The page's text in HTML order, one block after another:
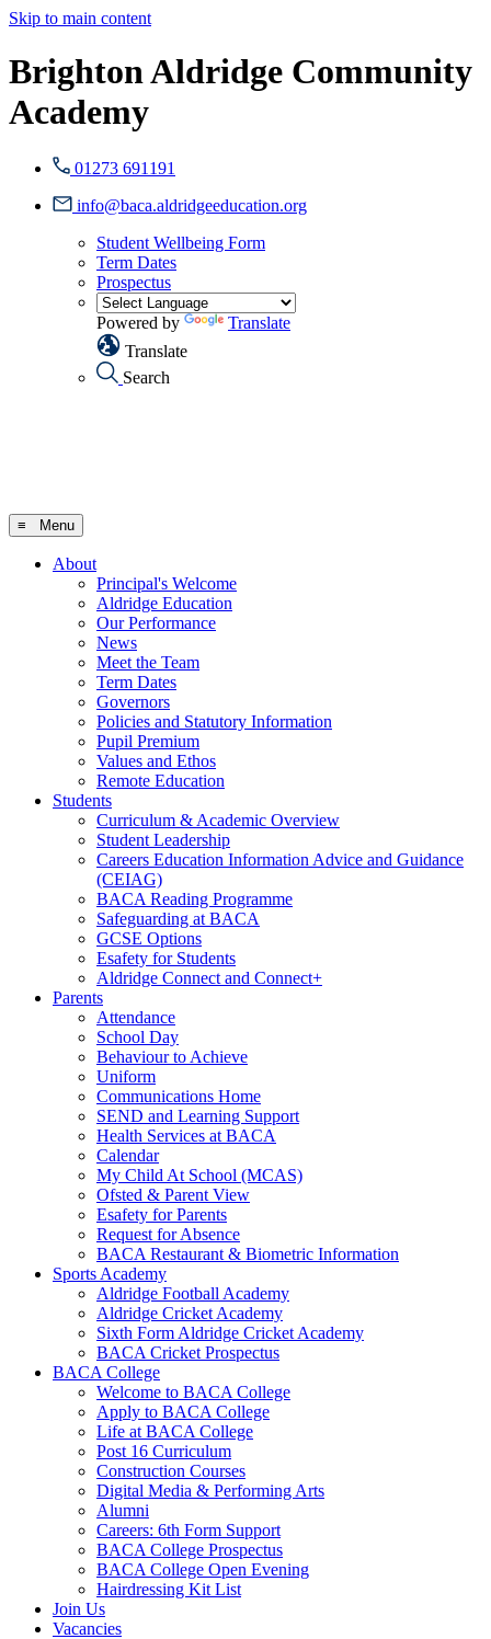
Skip to main content
Brighton Aldridge Community
Academy
01273 691191
info@baca.aldridgeeducation.org
Student Wellbeing Form
Term Dates
Prospectus
Powered by
Translate
Translate
Search
≡ Menu
About
Principal's Welcome
Aldridge Education
Our Performance
News
Meet the Team
Term Dates
Governors
Policies and Statutory Information
Pupil Premium
Values and Ethos
Remote Education
Students
Curriculum & Academic Overview
Student Leadership
Careers Education Information Advice and Guidance
(CEIAG)
BACA Reading Programme
Safeguarding at BACA
GCSE Options
Esafety for Students
Aldridge Connect and Connect+
Parents
Attendance
School Day
Behaviour to Achieve
Uniform
Communications Home
SEND and Learning Support
Health Services at BACA
Calendar
My Child At School (MCAS)
Ofsted & Parent View
Esafety for Parents
Request for Absence
BACA Restaurant & Biometric Information
Sports Academy
Aldridge Football Academy
Aldridge Cricket Academy
Sixth Form Aldridge Cricket Academy
BACA Cricket Prospectus
BACA College
Welcome to BACA College
Apply to BACA College
Life at BACA College
Post 16 Curriculum
Construction Courses
Digital Media & Performing Arts
Alumni
Careers: 6th Form Support
BACA College Prospectus
BACA College Open Evening
Hairdressing Kit List
Join Us
Vacancies